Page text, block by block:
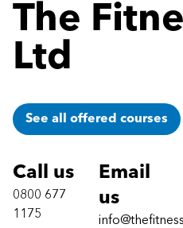
The
Ltd
See all offered courses
Call us
0800 677
1175
Email
us